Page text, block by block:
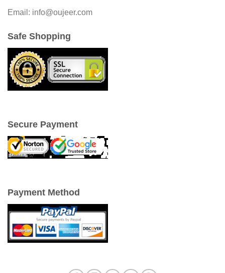
Email: info@oujeer.com
Safe Shopping
Secure Payment
Payment Method